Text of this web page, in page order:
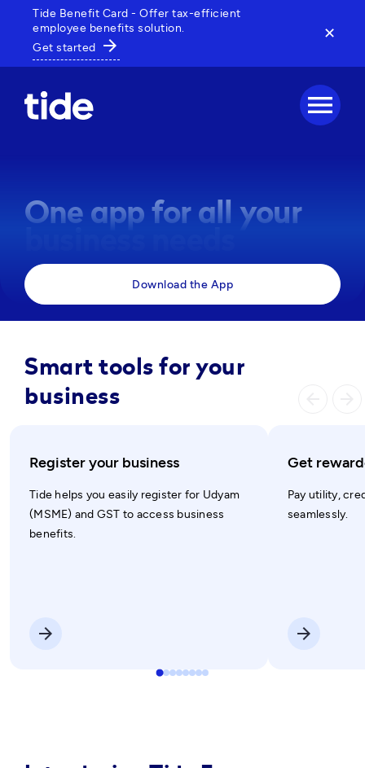
Tide Benefit Card - Offer tax-efficient
employee benefits solution.
Get started arrow_forward
✕
menu
One app for all your
Manage payments, track expenses and access
business tools, all in one powerful app.
Download the App
Smart tools for your
business
Register your business
Tide helps you easily register for Udyam
(MSME) and GST to access business
benefits.
arrow_forward
Get
Pay utility,
seamlessly.
arrow_forward